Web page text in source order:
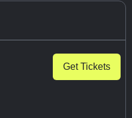
Get Tickets